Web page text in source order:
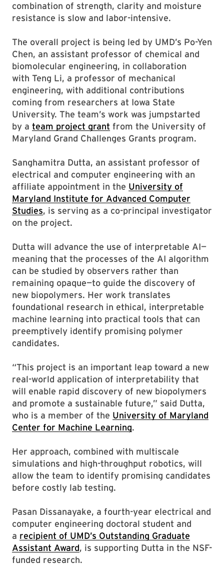
combination of strength, clarity and moisture
resistance is slow and labor-intensive.
The overall project is being led by UMD’s Po-Yen
Chen, an assistant professor of chemical and
biomolecular engineering, in collaboration
with Teng Li, a professor of mechanical
engineering, with additional contributions
coming from researchers at Iowa State
University. The team’s work was jumpstarted
by a team project grant from the University of
Maryland Grand Challenges Grants program.
Sanghamitra Dutta, an assistant professor of
electrical and computer engineering with an
affiliate appointment in the University of
Maryland Institute for Advanced Computer
Studies, is serving as a co-principal investigator
on the project.
Dutta will advance the use of interpretable AI—
meaning that the processes of the AI algorithm
can be studied by observers rather than
remaining opaque—to guide the discovery of
new biopolymers. Her work translates
foundational research in ethical, interpretable
machine learning into practical tools that can
preemptively identify promising polymer
candidates.
“This project is an important leap toward a new
real-world application of interpretability that
will enable rapid discovery of new biopolymers
and promote a sustainable future,” said Dutta,
who is a member of the University of Maryland
Center for Machine Learning.
Her approach, combined with multiscale
simulations and high-throughput robotics, will
allow the team to identify promising candidates
before costly lab testing.
Pasan Dissanayake, a fourth-year electrical and
computer engineering doctoral student and
a recipient of UMD’s Outstanding Graduate
Assistant Award, is supporting Dutta in the NSF-
funded research.